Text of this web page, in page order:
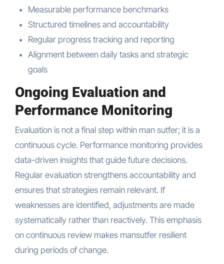
Measurable performance benchmarks
Structured timelines and accountability
Regular progress tracking and reporting
Alignment between daily tasks and strategic
goals
Ongoing Evaluation and
Performance Monitoring
Evaluation is not a final step within man sutfer; it is a
continuous cycle. Performance monitoring provides
data-driven insights that guide future decisions.
Regular evaluation strengthens accountability and
ensures that strategies remain relevant. If
weaknesses are identified, adjustments are made
systematically rather than reactively. This emphasis
on continuous review makes mansutfer resilient
during periods of change.